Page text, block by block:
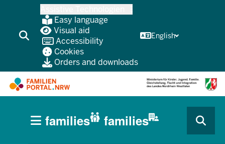
content
Easy language
Visual aid
Accessibility
Cookies
Orders and downloads
English
CURRENT SECTION FOR COMPANIES/MUNICIPALITIES
CURRENT SECTION FOR FAMILIES
HAUPTNAVIGATION
(BÜRGERBEREICH
families families